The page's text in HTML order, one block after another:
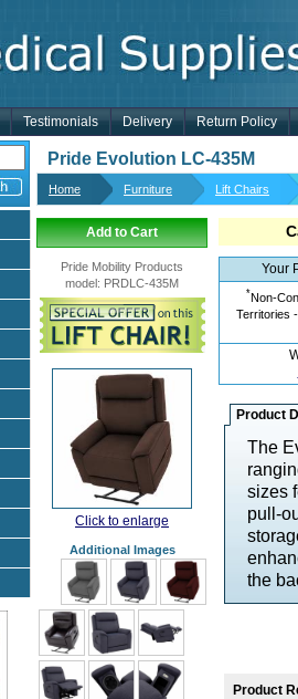
Testimonials Delivery Return Policy
Pride Evolution LC-435M
Home Furniture Lift Chairs
Add to Cart
Pride Mobility Products
model: PRDLC-435M
Click to enlarge
Additional Images
Your
*Non-
Territories
Product
The
sizes
pull-
the
Product